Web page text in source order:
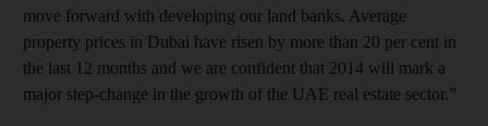
move forward with developing our land banks. Average
property prices in Dubai have risen by more than 20 per cent in
the last 12 months and we are confident that 2014 will mark a
major step-change in the growth of the UAE real estate sector.”